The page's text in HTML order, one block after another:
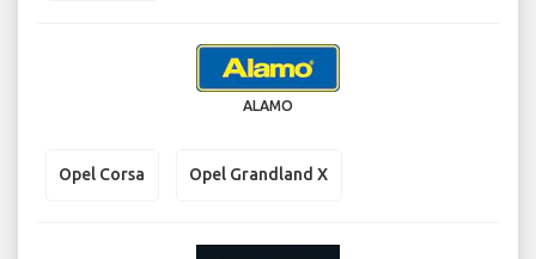
ALAMO
Opel Corsa Opel Grandland X